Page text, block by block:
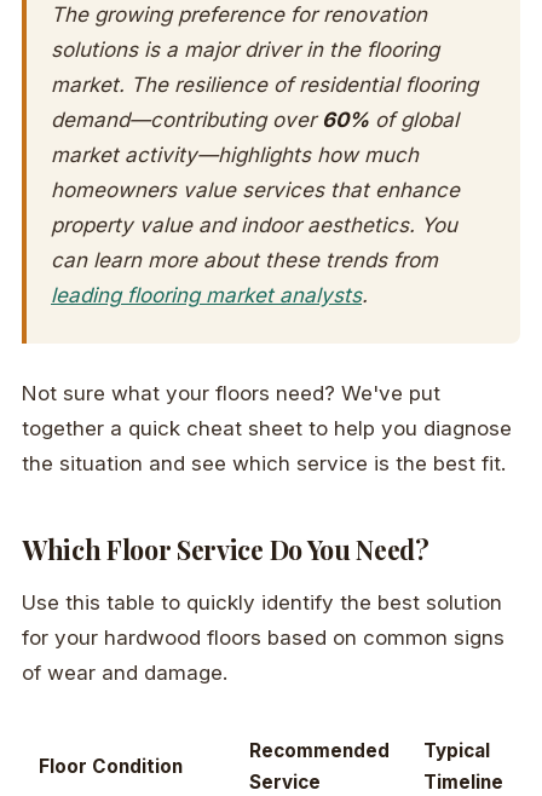
The growing preference for renovation
solutions is a major driver in the flooring
market. The resilience of residential flooring
demand—contributing over 60% of global
market activity—highlights how much
homeowners value services that enhance
property value and indoor aesthetics. You
can learn more about these trends from
leading flooring market analysts.
Not sure what your floors need? We've put
together a quick cheat sheet to help you diagnose
the situation and see which service is the best fit.
Which Floor Service Do You Need?
Use this table to quickly identify the best solution
for your hardwood floors based on common signs
of wear and damage.
Floor Condition
Recommended
Service
Typical
Timeline